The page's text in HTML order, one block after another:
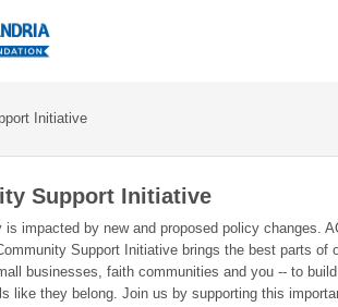
Initiative
Support Initiative
is impacted by new and proposed policy changes.
Support Initiative brings the best parts of
businesses, faith communities and you -- to
like they belong. Join us by supporting this